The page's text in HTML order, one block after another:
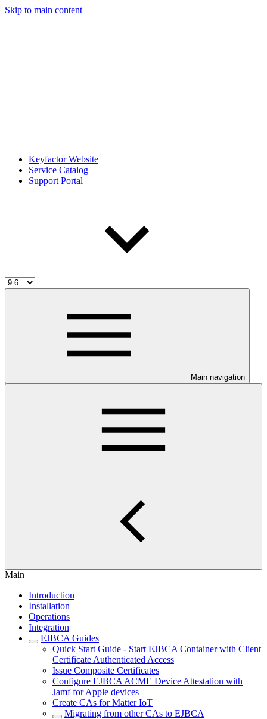
Skip to main content
Keyfactor Website
Service Catalog
Support Portal
Main navigation
Main
Introduction
Installation
Operations
Integration
EJBCA Guides
Quick Start Guide - Start EJBCA Container with Client
Certificate Authenticated Access
Issue Composite Certificates
Configure EJBCA ACME Device Attestation with
Jamf for Apple devices
Create CAs for Matter IoT
Migrating from other CAs to EJBCA